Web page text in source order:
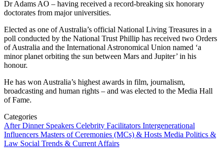
Dr Adams AO – having received a record-breaking six honorary
doctorates from major universities.
Elected as one of Australia’s official National Living Treasures in a
poll conducted by the National Trust Phillip has received two Orders
of Australia and the International Astronomical Union named ‘a
minor planet orbiting the sun between Mars and Jupiter’ in his
honour.
He has won Australia’s highest awards in film, journalism,
broadcasting and human rights – and was elected to the Media Hall
of Fame.
Categories
After Dinner Speakers Celebrity Facilitators Intergenerational
Influencers Masters of Ceremonies (MCs) & Hosts Media Politics &
Law Social Trends & Current Affairs